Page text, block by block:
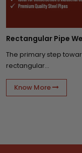
The primary step
rectangular...
Know More